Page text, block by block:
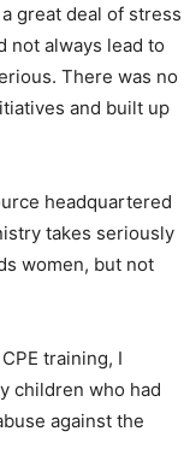
great deal of stress
not always lead to
There was no
and built up
headquartered
takes seriously
women, but not
training, I
children who had
against the